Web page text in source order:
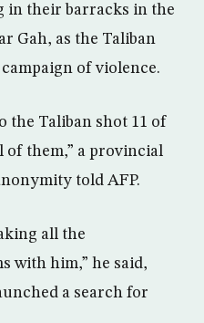
in their barracks in the
Gah, as the Taliban
of violence.
the Taliban shot 11 of
them,” a provincial
told AFP.
all the
with him,” he said,
a search for